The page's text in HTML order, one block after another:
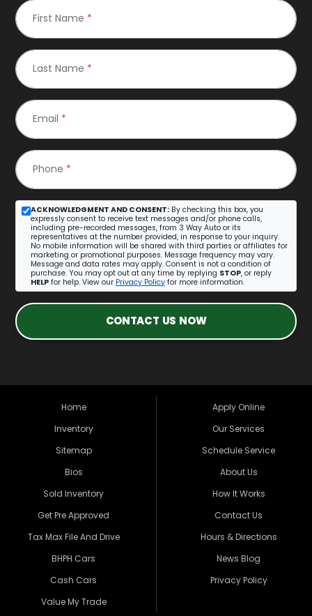
First Name *
Last Name *
Email *
Phone *
ACKNOWLEDGMENT AND CONSENT: By checking this box, you
expressly consent to receive text messages and/or phone calls,
including pre-recorded messages, from 3 Way Auto or its
representatives at the number provided, in response to your inquiry.
No mobile information will be shared with third parties or affiliates for
marketing or promotional purposes. Message frequency may vary.
Message and data rates may apply. Consent is not a condition of
purchase. You may opt out at any time by replying STOP, or reply
HELP for help. View our Privacy Policy for more information.
CONTACT US NOW
Home
Inventory
Sitemap
Bios
Sold Inventory
Get Pre Approved
Tax Max File And Drive
BHPH Cars
Cash Cars
Value My Trade
Apply Online
Our Services
Schedule Service
About Us
How It Works
Contact Us
Hours & Directions
News Blog
Privacy Policy